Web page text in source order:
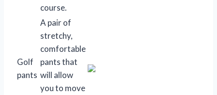
course.
Golf
pants
A pair of
stretchy,
comfortable
pants that
will allow
you to move